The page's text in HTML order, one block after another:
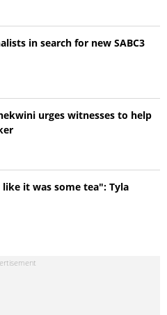
in search for new SABC3
urges witnesses to help
it was some tea": Tyla